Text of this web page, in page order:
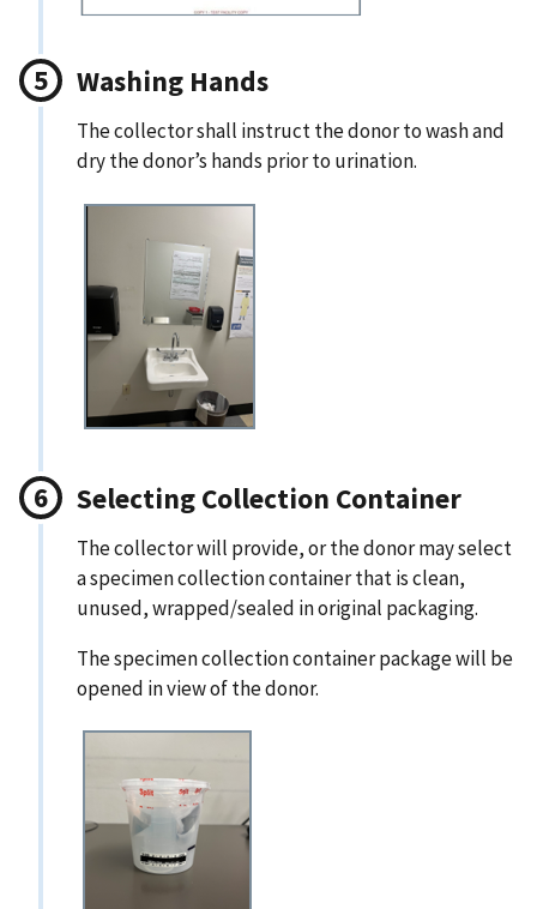
Washing Hands
The collector shall instruct the donor to wash and
dry the donor’s hands prior to urination.
Selecting Collection Container
The collector will provide, or the donor may select
a specimen collection container that is clean,
unused, wrapped/sealed in original packaging.
The specimen collection container package will be
opened in view of the donor.